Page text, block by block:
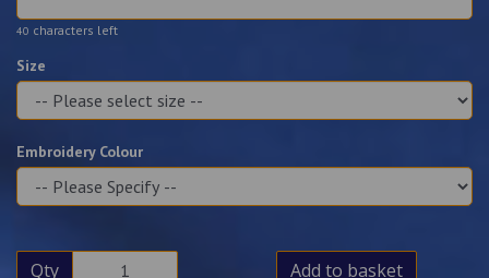
40 characters left
Size
Embroidery Colour
Qty Add to basket